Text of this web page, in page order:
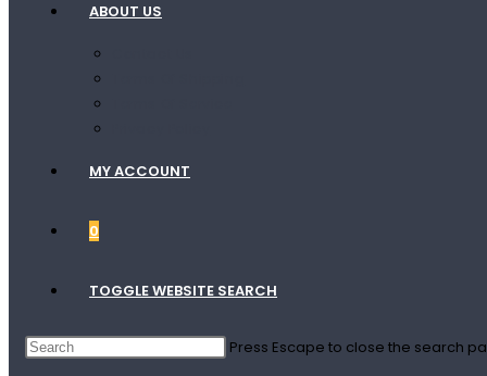
ABOUT US
MY ACCOUNT
0
TOGGLE WEBSITE SEARCH
Press Escape to close the search